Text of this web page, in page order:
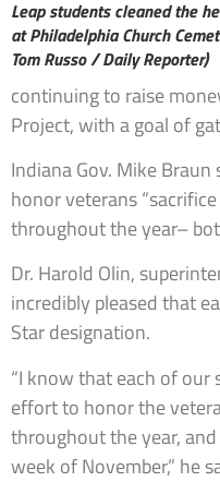
Leap students cleaned the
at Philadelphia Church
Tom Russo / Daily Reporter)
continuing to raise
Project, with a goal of
Indiana Gov. Mike
honor veterans
throughout the year–
Dr. Harold Olin,
incredibly pleased that
Star designation.
“I know that each of our
effort to honor the
throughout the year,
week of November,” he